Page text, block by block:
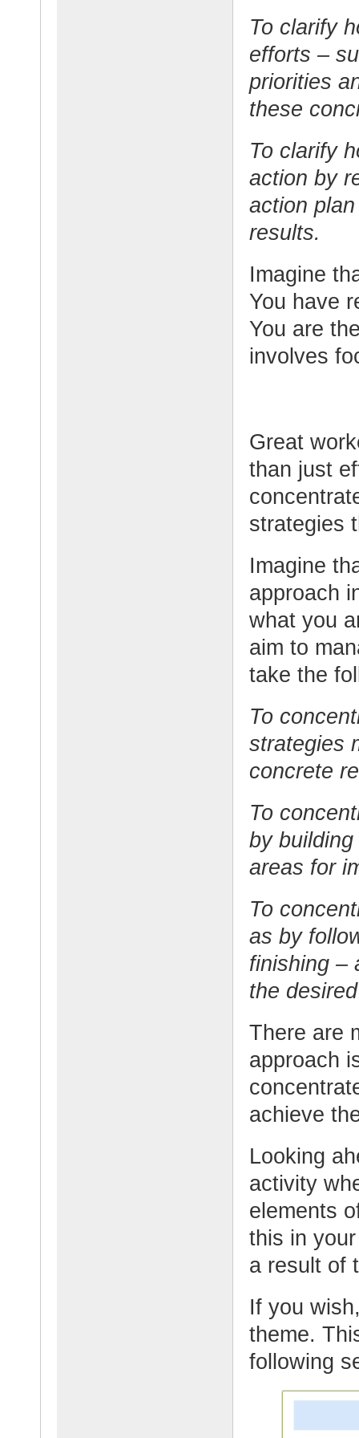
To clarify
efforts –
priorities
these
To clarify
action by
action
results.
Imagine
You have
You are
involves
Great
than just
strategies
Imagine
approach
what you
aim to
take the
To
strategies
concrete
To
by
areas for
To
as by
finishing –
the
There are
approach
achieve
Looking
activity
elements
this in
a result of
If you
theme.
following